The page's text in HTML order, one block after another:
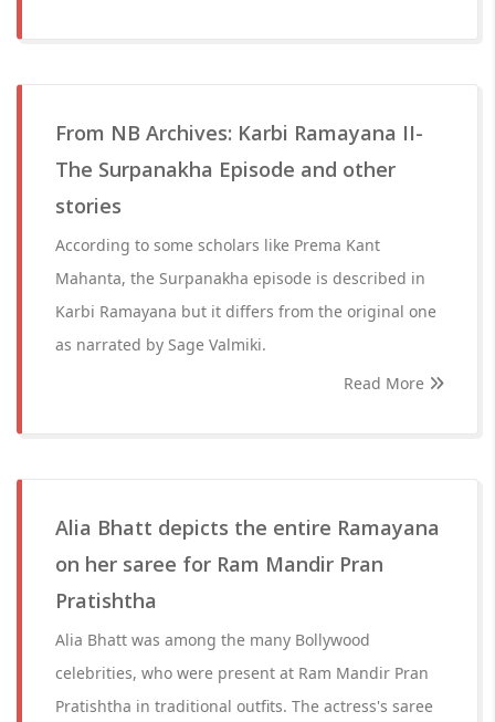
From NB Archives: Karbi Ramayana II-
The Surpanakha Episode and other
stories
According to some scholars like Prema Kant
Mahanta, the Surpanakha episode is described in
Karbi Ramayana but it differs from the original one
as narrated by Sage Valmiki.
Read More
Alia Bhatt depicts the entire Ramayana
on her saree for Ram Mandir Pran
Pratishtha
Alia Bhatt was among the many Bollywood
celebrities, who were present at Ram Mandir Pran
Pratishtha in traditional outfits. The actress's saree